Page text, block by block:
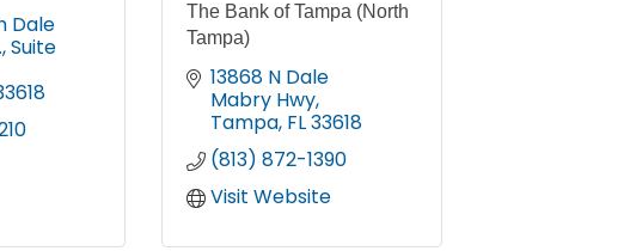
Dale
Suite
The Bank of Tampa (North
Tampa)
13868 N Dale
Mabry Hwy
Tampa FL33618
(813) 872-1390
Visit Website